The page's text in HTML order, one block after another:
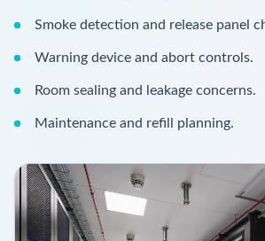
Smoke detection and release panel
Warning device and abort controls.
Room sealing and leakage concerns.
Maintenance and refill planning.